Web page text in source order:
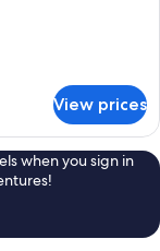
View prices
when you sign in